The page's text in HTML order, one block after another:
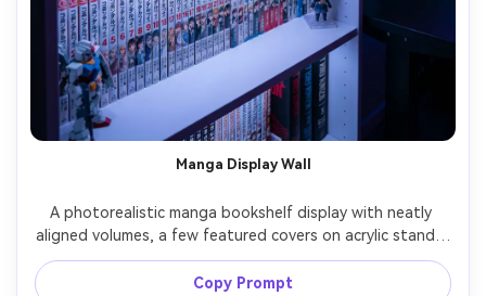
Manga Display Wall
A photorealistic manga bookshelf display with neatly
aligned volumes, a few featured covers on acrylic stands,
subtle LED strip lighting, small figurines as accents,
modern gaming room vibe, shot on Sony A7S III 50mm
Copy Prompt